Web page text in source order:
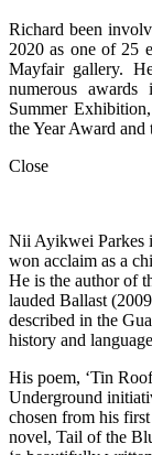
Richard been
2020 as one of 25
Mayfair gallery.
numerous
Summer
the Year Award and
Close
Nii Ayikwei Parkes
won acclaim as a
He is the author of
lauded Ballast
described in the
history and
His poem, ‘Tin
Underground
chosen from his
novel, Tail of the